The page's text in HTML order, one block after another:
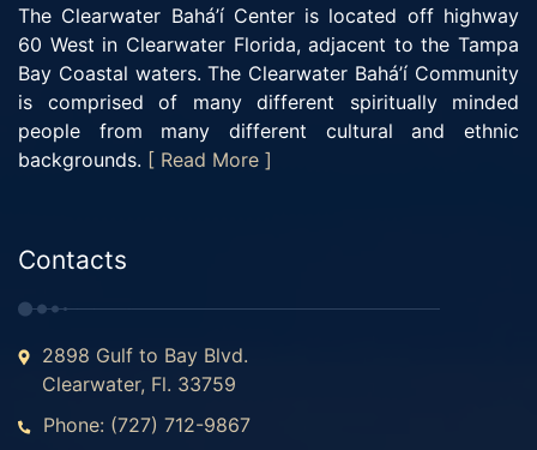
The Clearwater Bahá’í Center is located off highway
60 West in Clearwater Florida, adjacent to the Tampa
Bay Coastal waters. The Clearwater Bahá’í Community
is comprised of many different spiritually minded
people from many different cultural and ethnic
backgrounds. [ Read More ]
Contacts
2898 Gulf to Bay Blvd.
Clearwater, Fl. 33759
Phone: (727) 712-9867